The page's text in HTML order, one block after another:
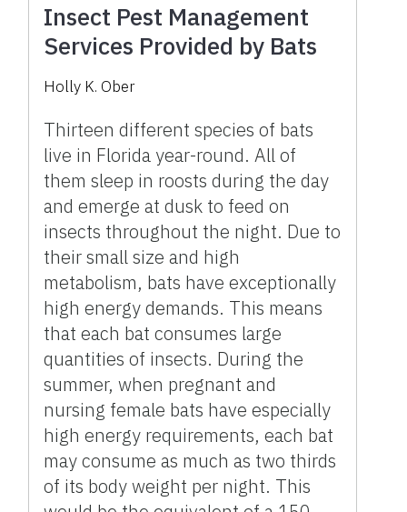
Insect Pest Management
Services Provided by Bats
Holly K. Ober
Thirteen different species of bats
live in Florida year-round. All of
them sleep in roosts during the day
and emerge at dusk to feed on
insects throughout the night. Due to
their small size and high
metabolism, bats have exceptionally
high energy demands. This means
that each bat consumes large
quantities of insects. During the
summer, when pregnant and
nursing female bats have especially
high energy requirements, each bat
may consume as much as two thirds
of its body weight per night. This